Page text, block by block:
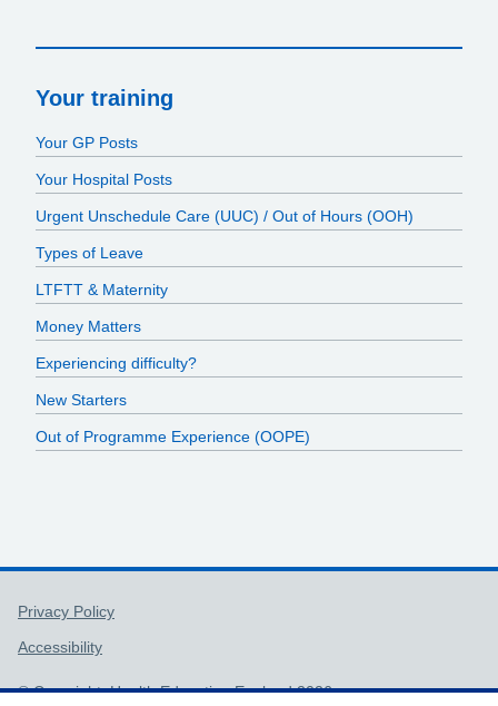
Your training
Your GP Posts
Your Hospital Posts
Urgent Unschedule Care (UUC) / Out of Hours (OOH)
Types of Leave
LTFTT & Maternity
Money Matters
Experiencing difficulty?
New Starters
Out of Programme Experience (OOPE)
Support links
Privacy Policy
Accessibility
© Copyright, Health Education England 2026